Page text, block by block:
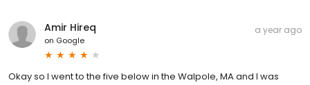
Amir Hireq
on Google
a year ago
Okay so I went to the five below in the Walpole, MA and I was